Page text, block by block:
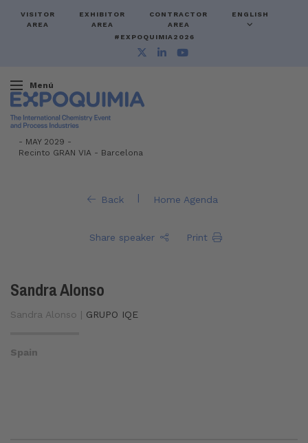
VISITOR
AREA
EXHIBITOR
AREA
CONTRACTOR
AREA
ENGLISH
#EXPOQUIMIA2026
Menú
- MAY 2029 -
Recinto GRAN VIA - Barcelona
Back | Home Agenda
Share speaker Print
Sandra Alonso
Sandra Alonso | GRUPO IQE
Spain